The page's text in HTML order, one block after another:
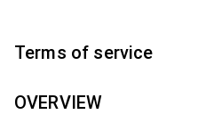
Terms of service
OVERVIEW